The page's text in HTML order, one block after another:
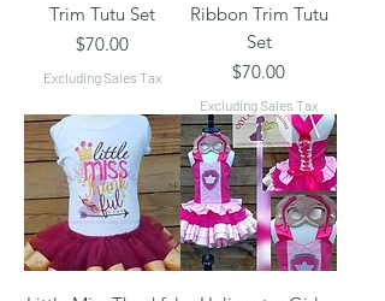
Trim Tutu Set
Price
$70.00
Excluding Sales Tax
Ribbon Trim Tutu
Set
Price
$70.00
Excluding Sales Tax